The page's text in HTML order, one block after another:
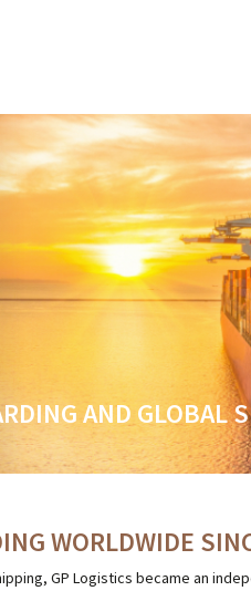
FOR EVERY
WORLDWIDE
GP Logistics became an